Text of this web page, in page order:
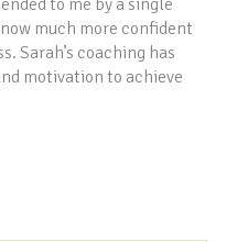
to me by a single
much more confident
Sarah’s coaching has
motivation to achieve